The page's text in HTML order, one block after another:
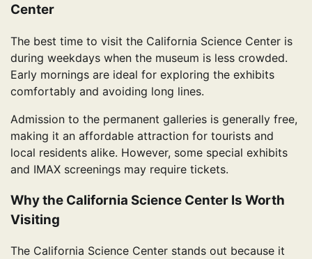
Center
The best time to visit the California Science Center is
during weekdays when the museum is less crowded.
Early mornings are ideal for exploring the exhibits
comfortably and avoiding long lines.
Admission to the permanent galleries is generally free,
making it an affordable attraction for tourists and
local residents alike. However, some special exhibits
and IMAX screenings may require tickets.
Why the California Science Center Is Worth
Visiting
The California Science Center stands out because it